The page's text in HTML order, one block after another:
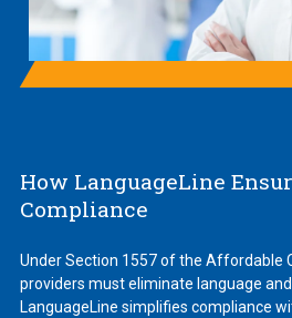
How LanguageLine
Compliance
Under Section 1557 of the Affordable
providers must eliminate language
LanguageLine simplifies compliance